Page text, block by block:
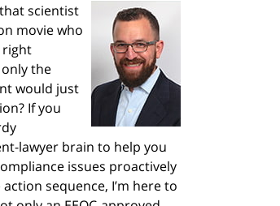
scientist
movie who
right
the
would just
If you
lawyer brain to help you
issues proactively
sequence, I’m here to